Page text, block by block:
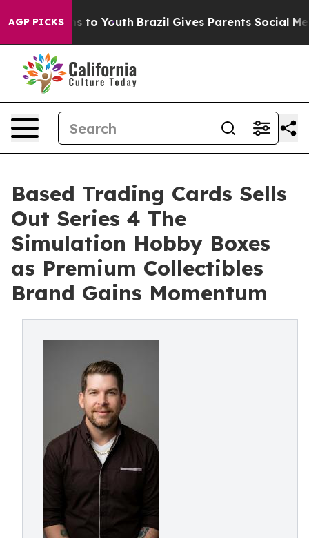
AGP PICKS
Harms to Youth Brazil Gives Parents Social Media
Based Trading Cards Sells
Out Series 4 The
Simulation Hobby Boxes
as Premium Collectibles
Brand Gains Momentum